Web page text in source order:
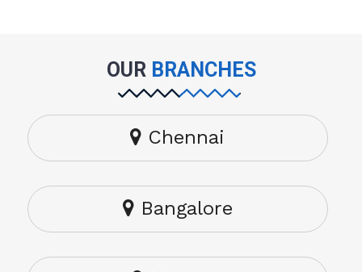
OUR BRANCHES
Chennai
Bangalore